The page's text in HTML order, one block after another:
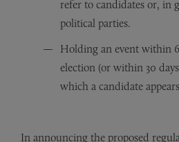
refer to candidates or, in
political parties.
Holding an event within
election (or within 30
which a candidate
In announcing the proposed